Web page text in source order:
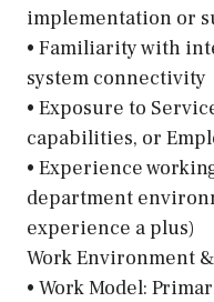
implementation or
• Familiarity with
system connectivity
• Exposure to
capabilities, or
• Experience
department
experience a plus)
Work Environment
• Work Model: